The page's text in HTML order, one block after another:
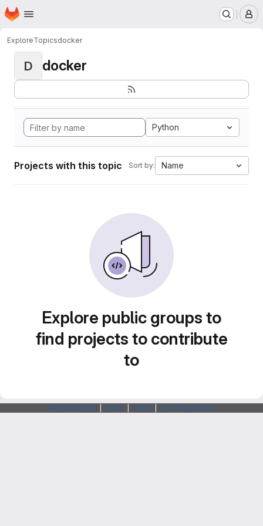
Skip to main content
Homepage
ExploreTopicsdocker
D docker
Python
Projects with this topic Sort by: Name
Explore public groups to
find projects to contribute
to
Webarchitects Forum Status SSH Fingerprints